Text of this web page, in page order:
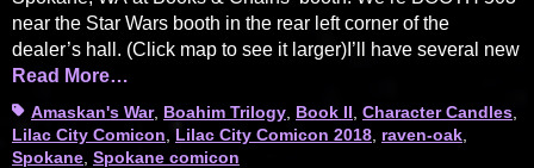
near the Star Wars booth in the rear left corner of the
dealer’s hall. (Click map to see it larger)I’ll have several new
Read More…
TagsAmaskan's War, Boahim Trilogy Book II Character Candles
Lilac City Comicon
Lilac City Comicon 2018 raven-oak
Spokane Spokane comicon